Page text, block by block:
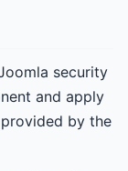
security
and apply
by the